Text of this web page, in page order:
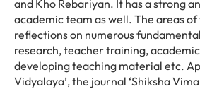
and Kho Rebariyan. It has a strong
academic team as well. The areas
reflections on numerous
research, teacher training,
developing teaching material etc.
Vidyalaya’, the journal ‘Shiksha